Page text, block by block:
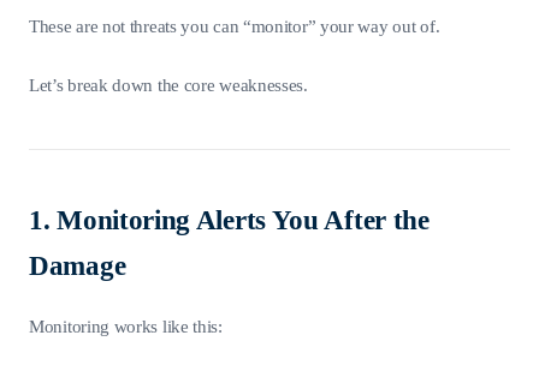
These are not threats you can “monitor” your way out of.
Let’s break down the core weaknesses.
1. Monitoring Alerts You After the
Damage
Monitoring works like this: